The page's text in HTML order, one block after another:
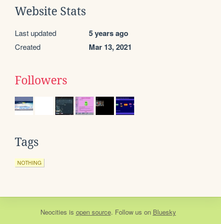
Website Stats
Last updated 5 years ago
Created Mar 13, 2021
Followers
Tags
NOTHING
Neocities is open source. Follow us on Bluesky